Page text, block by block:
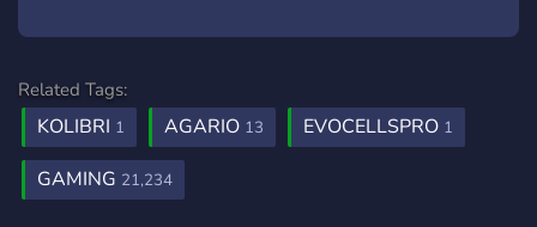
Related Tags:
KOLIBRI 1 AGARIO 13 EVOCELLSPRO 1
GAMING 21,234